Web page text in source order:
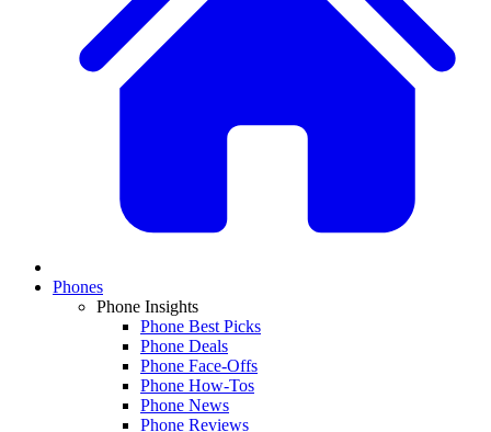
Phones
Phone Insights
Phone Best Picks
Phone Deals
Phone Face-Offs
Phone How-Tos
Phone News
Phone Reviews